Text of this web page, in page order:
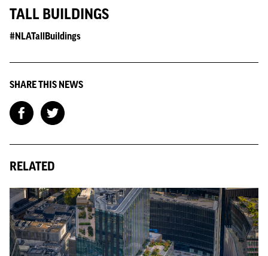
TALL BUILDINGS
#NLATallBuildings
SHARE THIS NEWS
RELATED